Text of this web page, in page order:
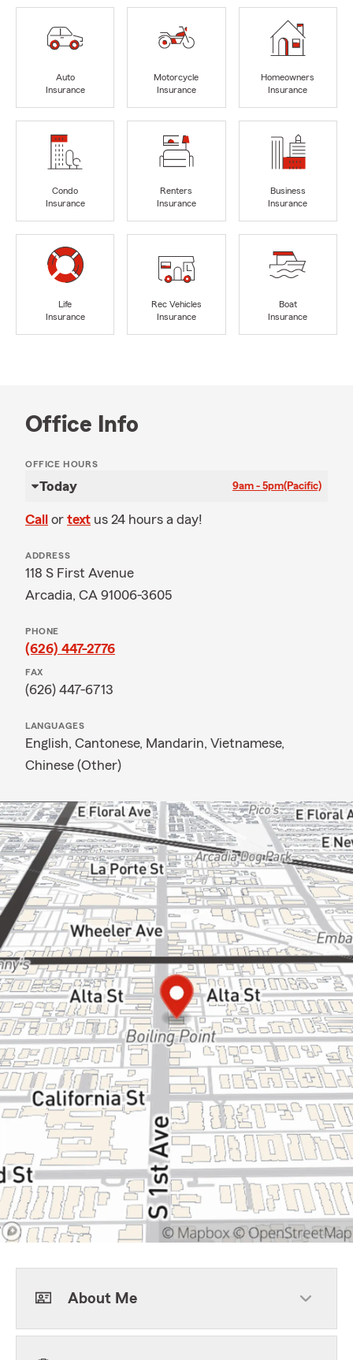
Auto
Insurance
Motorcycle
Insurance
Homeowners
Insurance
Condo
Insurance
Renters
Insurance
Business
Insurance
Life
Insurance
Rec Vehicles
Insurance
Boat
Insurance
Office Info
OFFICE HOURS
Today 9am - 5pm(Pacific)
Call or text us 24 hours a day!
ADDRESS
118 S First Avenue
Arcadia, CA 91006-3605
PHONE
(626) 447-2776
FAX
(626) 447-6713
LANGUAGES
English, Cantonese, Mandarin, Vietnamese,
Chinese (Other)
About Me